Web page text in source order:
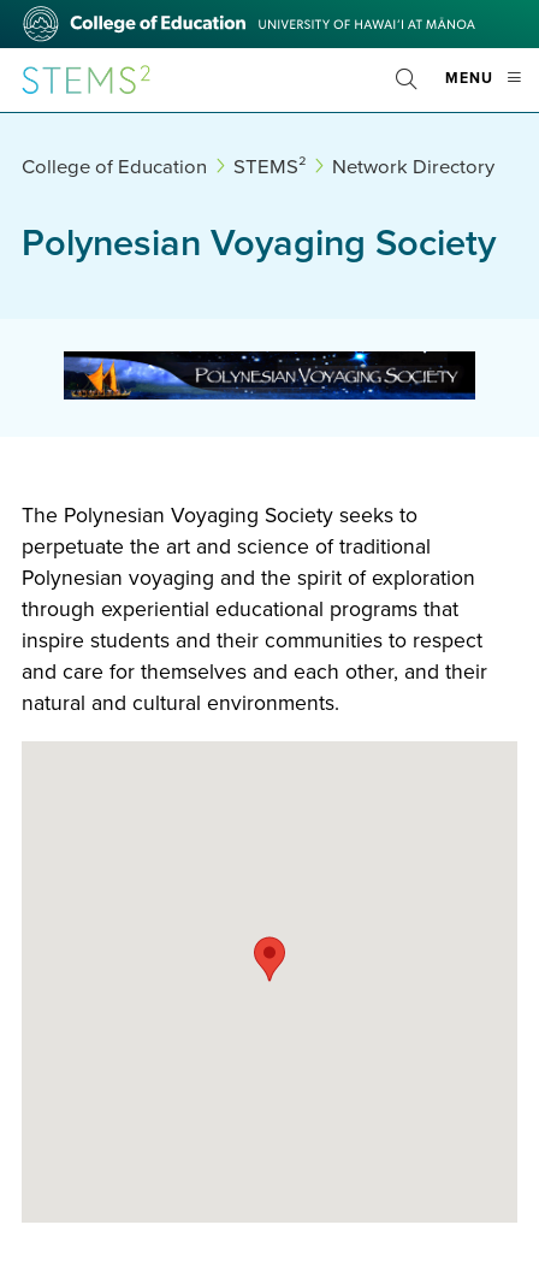
Skip
main
content
College
Education
STEMS² MENU
Toggle
Search
College of Education STEMS² Network Directory
Polynesian Voyaging Society
The Polynesian Voyaging Society seeks to
perpetuate the art and science of traditional
Polynesian voyaging and the spirit of exploration
through experiential educational programs that
inspire students and their communities to respect
and care for themselves and each other, and their
natural and cultural environments.